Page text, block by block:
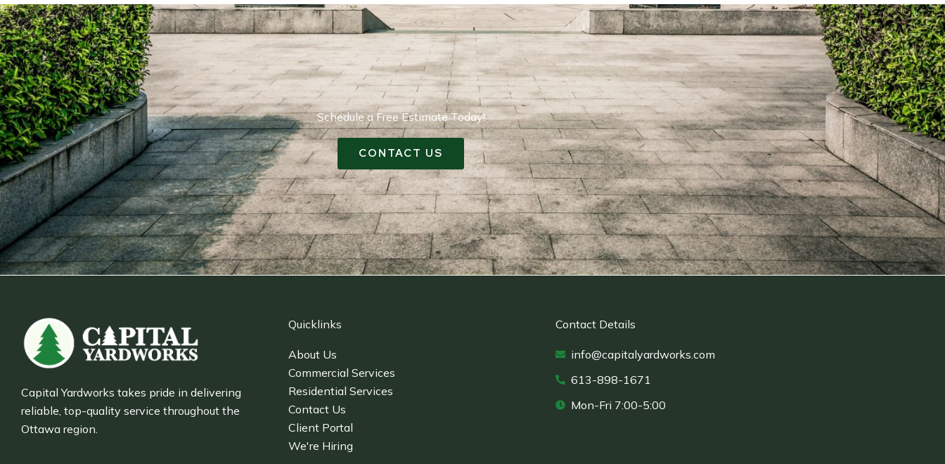
Schedule a Free Estimate Today!
CONTACT US
Capital Yardworks takes pride in delivering
reliable, top-quality service throughout the
Ottawa region.
Quicklinks
About Us
Commercial Services
Residential Services
Contact Us
Client Portal
We're Hiring
Contact Details
info@capitalyardworks.com
613-898-1671
Mon-Fri 7:00-5:00